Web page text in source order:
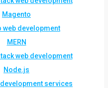
Magento
web development
MERN
web development
Node.js
services